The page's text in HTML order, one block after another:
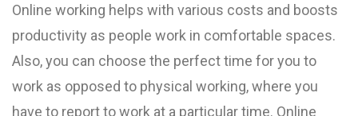
Online working helps with various costs and boosts
productivity as people work in comfortable spaces.
Also, you can choose the perfect time for you to
work as opposed to physical working, where you
have to report to work at a particular time. Online